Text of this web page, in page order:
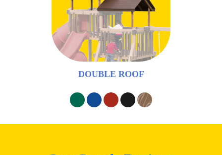
DOUBLE ROOF